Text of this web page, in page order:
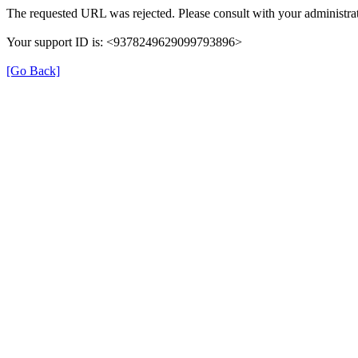
The requested URL was rejected. Please consult with your
Your support ID is: <9378249629099793896>
[Go Back]